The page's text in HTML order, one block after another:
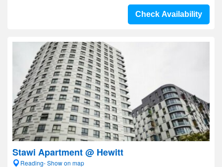
Check Availability
Stawi Apartment @ Hewitt
Reading- Show on map